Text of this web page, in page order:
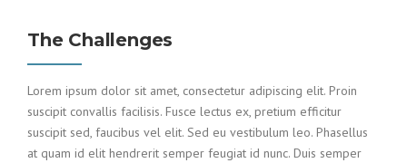
The Challenges
Lorem ipsum dolor sit amet, consectetur adipiscing elit. Proin
suscipit convallis facilisis. Fusce lectus ex, pretium efficitur
suscipit sed, faucibus vel elit. Sed eu vestibulum leo. Phasellus
at quam id elit hendrerit semper feugiat id nunc. Duis semper